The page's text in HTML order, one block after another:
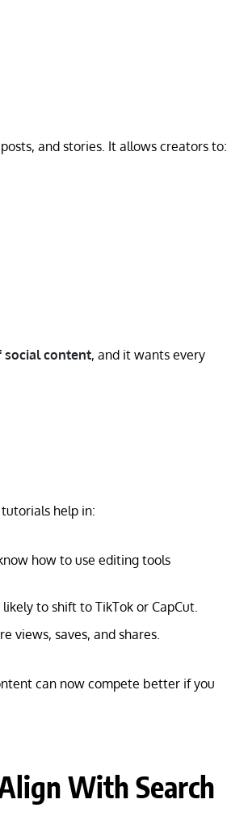
and stories. It allows creators to:
social content, and it wants every
help in:
how to use editing tools
to shift to TikTok or CapCut.
views, saves, and shares.
can now compete better if you
With Search